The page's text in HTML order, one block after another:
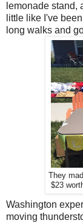
lemonade stand,
little like I've
long walks and
They
$23
Washington
moving